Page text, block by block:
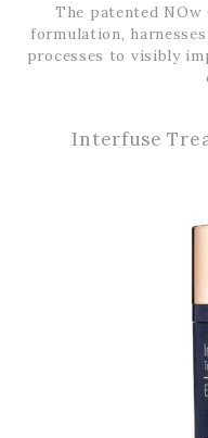
The patented NOw
formulation,
processes to visibly
Interfuse